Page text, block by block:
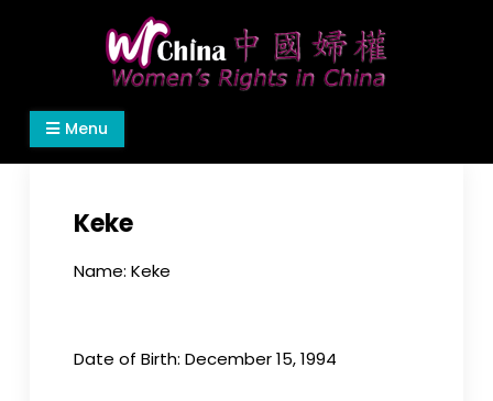
Women's Rights in China
We defend women's, children's rights, and help
make the world a better place.
Menu
Keke
Name: Keke
Date of Birth: December 15, 1994